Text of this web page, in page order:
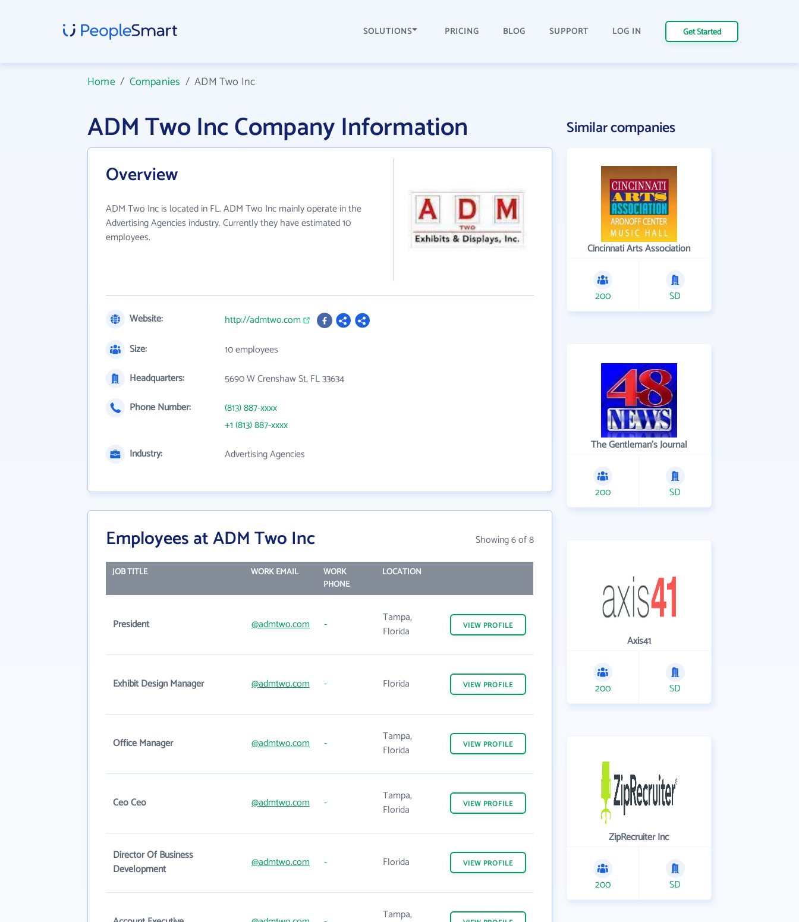
SOLUTIONS PRICING BLOG SUPPORT LOG IN Get Started
Home/ Companies /ADM Two Inc
ADM Two Inc Company Information
Overview
ADM Two Inc is located in FL. ADM Two Inc mainly operate in the
Advertising Agencies industry. Currently they have estimated 10
employees.
Website:
http://admtwo.com
Size:
10 employees
Headquarters:
5690 W Crenshaw St, FL 33634
Phone Number:
(813) 887-xxxx
+1 (813) 887-xxxx
Industry:
Advertising Agencies
Employees at ADM Two Inc Showing 6 of 8
JOB TITLE WORK EMAIL
WORK
PHONE
LOCATION
President @admtwo.com -
Tampa,
Florida
VIEW PROFILE
Exhibit Design Manager @admtwo.com - Florida VIEW PROFILE
Office Manager @admtwo.com -
Tampa,
Florida
VIEW PROFILE
Ceo Ceo @admtwo.com -
Tampa,
Florida
VIEW PROFILE
Director Of Business
Development
@admtwo.com - Florida VIEW PROFILE
Tampa,
Similar companies
Cincinnati Arts Association
200 SD
The Gentleman's Journal
200 SD
Axis41
200 SD
ZipRecruiter Inc
200 SD